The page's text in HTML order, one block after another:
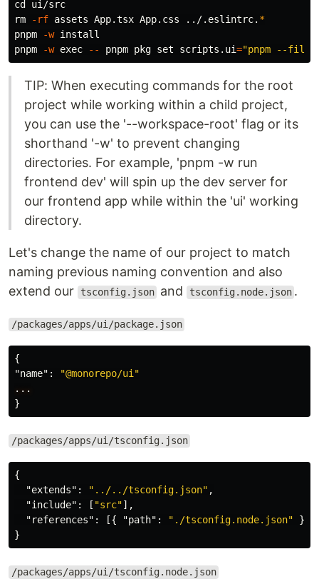
cd
rm
-rf assets App.tsx App.css ../.eslintrc. *
pnpm
-w
pnpm
-w exec -- pnpm pkg set scripts.ui="pnpm --filter
TIP: When executing commands for the root
project while working within a child project,
you can use the '--workspace-root' flag or its
shorthand '-w' to prevent changing
directories. For example, 'pnpm -w run
frontend dev' will spin up the dev server for
our frontend app while within the 'ui' working
directory.
Let's change the name of our project to match
naming previous naming convention and also
extend our
tsconfig.json and tsconfig.node.json .
/packages/apps/ui/package.json
{
"name" :
"@monorepo/ui"
...
}
/packages/apps/ui/tsconfig.json
{
"extends" : "../../tsconfig.json" ,
"include" : [ "src"],
"references" : [{ "path" : "./tsconfig.node.json"
}]
}
/packages/apps/ui/tsconfig.node.json